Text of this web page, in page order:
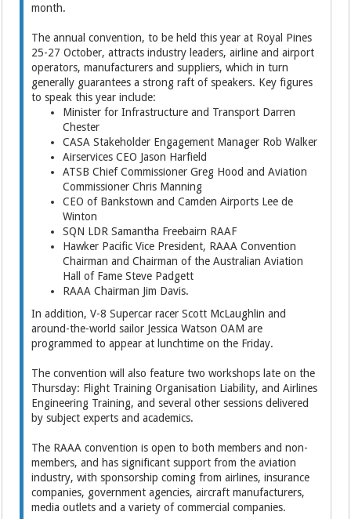
month.
The annual convention, to be held this year at Royal Pines
25-27 October, attracts industry leaders, airline and airport
operators, manufacturers and suppliers, which in turn
generally guarantees a strong raft of speakers. Key figures
to speak this year include:
Minister for Infrastructure and Transport Darren
Chester
CASA Stakeholder Engagement Manager Rob Walker
Airservices CEO Jason Harfield
ATSB Chief Commissioner Greg Hood and Aviation
Commissioner Chris Manning
CEO of Bankstown and Camden Airports Lee de
Winton
SQN LDR Samantha Freebairn RAAF
Hawker Pacific Vice President, RAAA Convention
Chairman and Chairman of the Australian Aviation
Hall of Fame Steve Padgett
RAAA Chairman Jim Davis.
In addition, V-8 Supercar racer Scott McLaughlin and
around-the-world sailor Jessica Watson OAM are
programmed to appear at lunchtime on the Friday.
The convention will also feature two workshops late on the
Thursday: Flight Training Organisation Liability, and Airlines
Engineering Training, and several other sessions delivered
by subject experts and academics.
The RAAA convention is open to both members and non-
members, and has significant support from the aviation
industry, with sponsorship coming from airlines, insurance
companies, government agencies, aircraft manufacturers,
media outlets and a variety of commercial companies.